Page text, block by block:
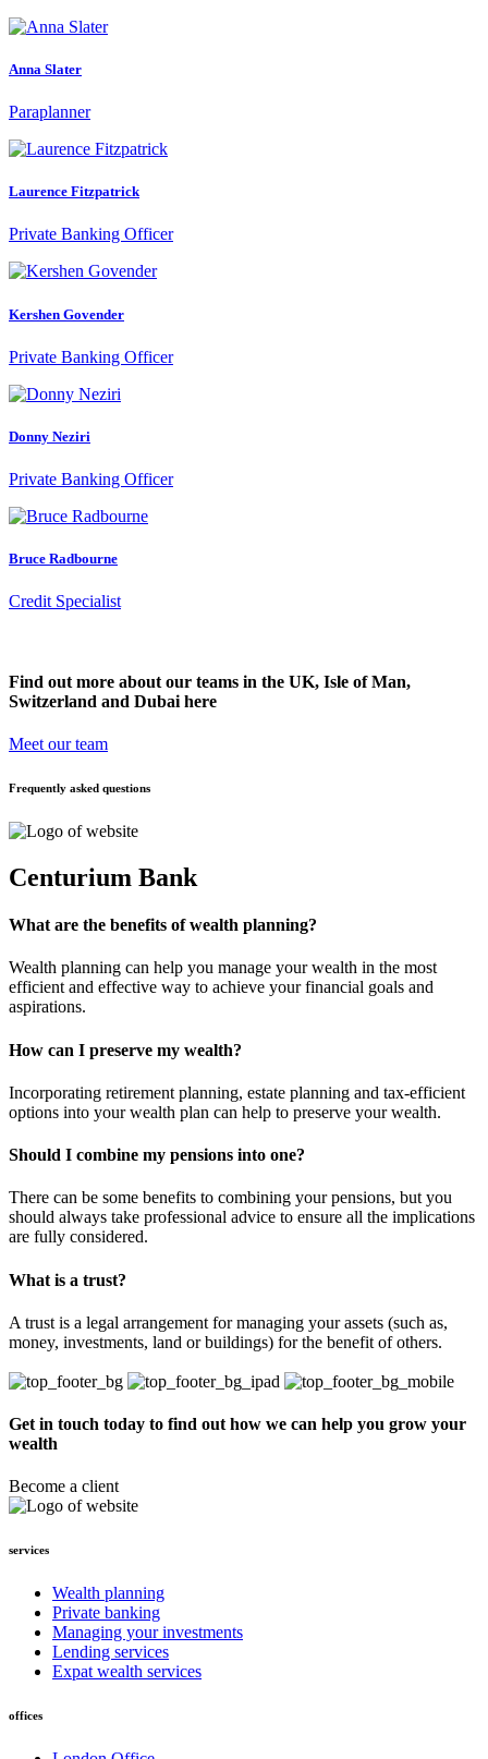
Anna Slater
Paraplanner
Laurence Fitzpatrick
Private Banking Officer
Kershen Govender
Private Banking Officer
Donny Neziri
Private Banking Officer
Bruce Radbourne
Credit Specialist
Find out more about our teams in the UK, Isle of Man,
Switzerland and Dubai here
Meet our team
Frequently asked questions
Centurium Bank
What are the benefits of wealth planning?
Wealth planning can help you manage your wealth in the most
efficient and effective way to achieve your financial goals and
aspirations.
How can I preserve my wealth?
Incorporating retirement planning, estate planning and tax-efficient
options into your wealth plan can help to preserve your wealth.
Should I combine my pensions into one?
There can be some benefits to combining your pensions, but you
should always take professional advice to ensure all the implications
are fully considered.
What is a trust?
A trust is a legal arrangement for managing your assets (such as,
money, investments, land or buildings) for the benefit of others.
Get in touch today to find out how we can help you grow your
wealth
Become a client
services
Wealth planning
Private banking
Managing your investments
Lending services
Expat wealth services
offices